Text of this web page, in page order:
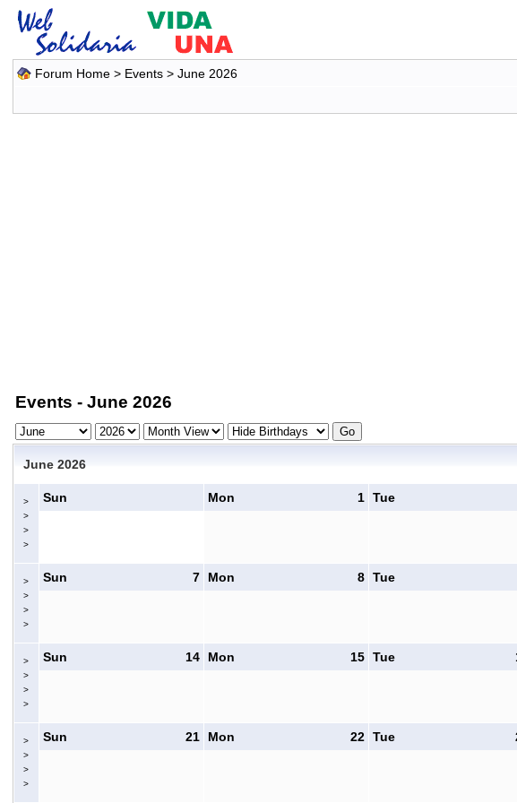
Forum Home> Events> June 2026
Events - June 2026
June 2026
>
>
>
>
Sun 1
Mon Tue
>
>
>
>
7
Sun 8
Mon Tue
>
>
>
>
14
Sun 15
Mon Tue
>
>
>
>
21
Sun 22
Mon Tue